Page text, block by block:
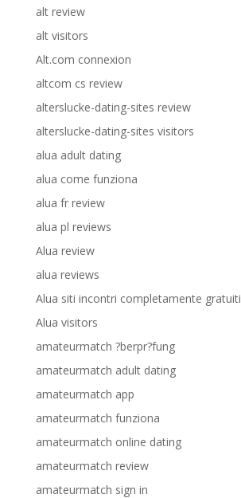
alt review
alt visitors
Alt.com connexion
altcom cs review
alterslucke-dating-sites review
alterslucke-dating-sites visitors
alua adult dating
alua come funziona
alua fr review
alua pl reviews
Alua review
alua reviews
Alua siti incontri completamente gratuiti
Alua visitors
amateurmatch ?berpr?fung
amateurmatch adult dating
amateurmatch app
amateurmatch funziona
amateurmatch online dating
amateurmatch review
amateurmatch sign in